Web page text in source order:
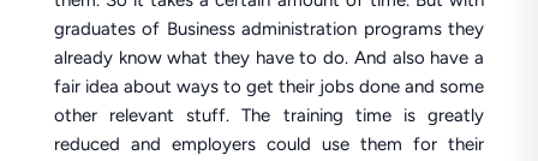
graduates of Business administration programs they
already know what they have to do. And also have a
fair idea about ways to get their jobs done and some
other relevant stuff. The training time is greatly
reduced and employers could use them for their